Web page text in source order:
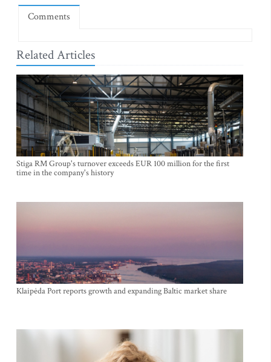
Comments
Related Articles
Stiga RM Group's turnover exceeds EUR 100 million for the first
time in the company's history
Klaipėda Port reports growth and expanding Baltic market share